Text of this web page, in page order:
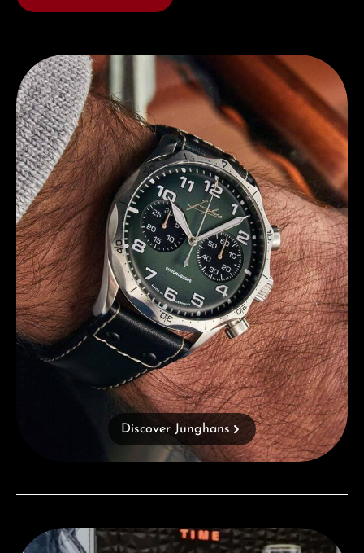
Discover Junghans
Discover Junghans
Visit our Store